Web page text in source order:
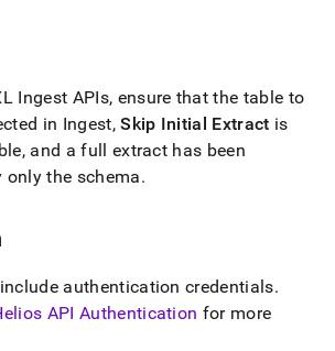
Ingest APIs, ensure that the table to
in Ingest,Skip Initial Extract is
and a full extract has been
only the schema.
authentication credentials.
API Authentication for more